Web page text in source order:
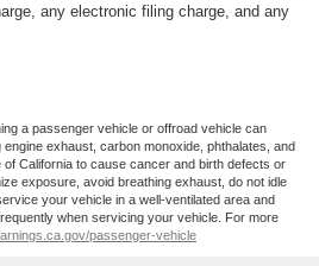
any electronic filing charge, and any
a passenger vehicle or offroad vehicle can
exhaust, carbon monoxide, phthalates, and
California to cause cancer and birth defects or
exposure, avoid breathing exhaust, do not idle
your vehicle in a well-ventilated area and
when servicing your vehicle. For more
passenger-vehicle